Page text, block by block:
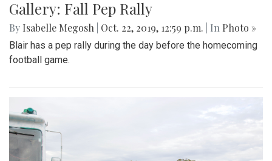
Gallery: Fall Pep Rally
By Isabelle Megosh Oct. 22, 2019, 12:59 p.m. | In Photo »
Blair has a pep rally during the day before the homecoming
football game.